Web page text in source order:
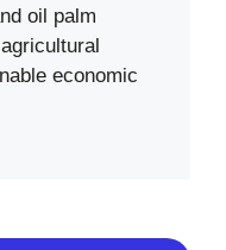
oil palm
economic